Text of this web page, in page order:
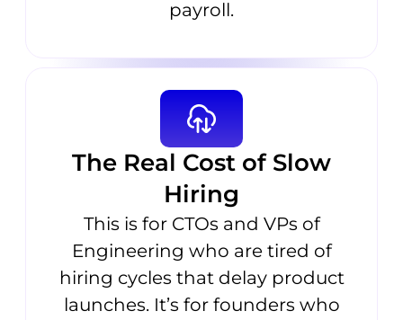
payroll.
The Real Cost of Slow
Hiring
This is for CTOs and VPs of
Engineering who are tired of
hiring cycles that delay product
launches. It’s for founders who